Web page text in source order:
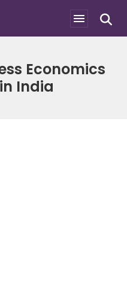
Economics
India